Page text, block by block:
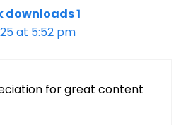
downloads 1
at 5:52 pm
for great content